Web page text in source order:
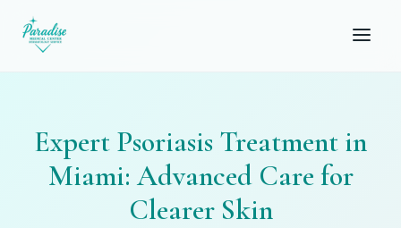
Expert Psoriasis Treatment in
Miami: Advanced Care for
Clearer Skin